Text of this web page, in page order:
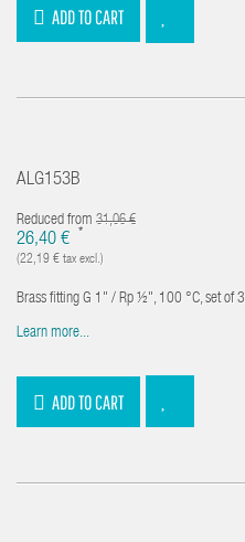
ADD TO CART
ALG153B
Reduced from 31,06 €
26,40 € *
(22,19 € tax excl.)
Brass fitting G 1" / Rp ½", 100 °C, set of 3
Learn more...
ADD TO CART